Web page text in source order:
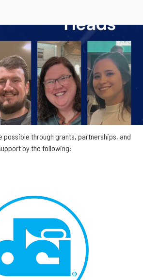
possible through grants, partnerships, and
by the following: